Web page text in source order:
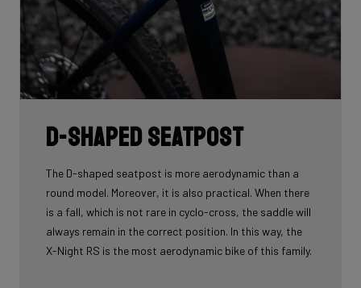
D-shaped seatpost
The D-shaped seatpost is more aerodynamic than a
round model. Moreover, it is also practical. When there
is a fall, which is not rare in cyclo-cross, the saddle will
always remain in the correct position. In this way, the
X-Night RS is the most aerodynamic bike of this family.